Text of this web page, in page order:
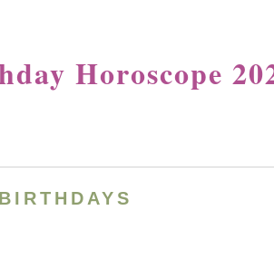
Horoscope
BIRTHDAYS